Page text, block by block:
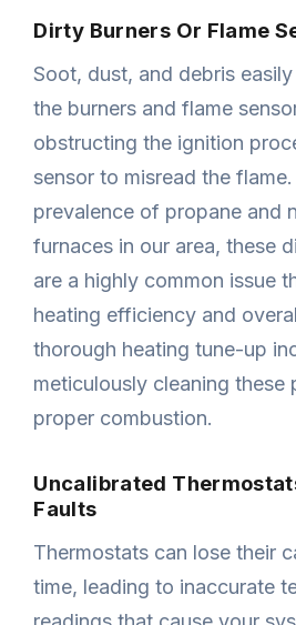
Dirty Burners Or Flame
Soot, dust, and debris
the burners and flame
obstructing the ignition
sensor to misread the
prevalence of propane and
furnaces in our area, these
are a highly common issue
heating efficiency and
thorough heating tune-up
meticulously cleaning these
proper combustion.
Uncalibrated
Faults
Thermostats can lose their
time, leading to inaccurate